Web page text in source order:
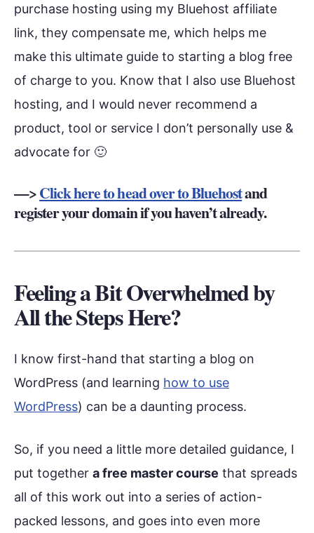
purchase hosting using my Bluehost affiliate
link, they compensate me, which helps me
make this ultimate guide to starting a blog free
of charge to you. Know that I also use Bluehost
hosting, and I would never recommend a
product, tool or service I don’t personally use &
advocate for 🙂
—>Click here to head over to Bluehostand
register your domain if you haven’t already.
Feeling a Bit Overwhelmed by
All the Steps Here?
I know first-hand that starting a blog on
WordPress (and learning how to use
WordPress) can be a daunting process.
So, if you need a little more detailed guidance, I
put together a free master course that spreads
all of this work out into a series of action-
packed lessons, and goes into even more